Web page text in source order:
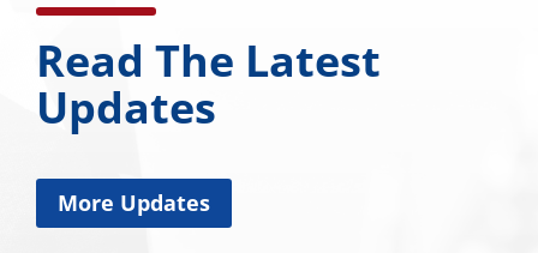
Read The Latest
Updates
More Updates